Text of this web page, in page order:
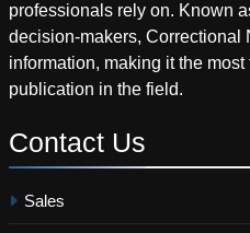
professionals rely on. Known
decision-makers, Correctional
information, making it the
publication in the field.
Contact Us
Sales